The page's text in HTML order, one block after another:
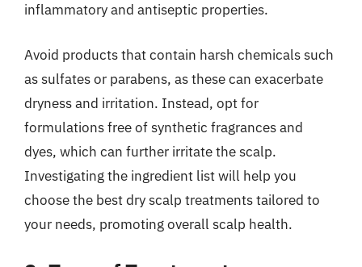
inflammatory and antiseptic properties.
Avoid products that contain harsh chemicals such
as sulfates or parabens, as these can exacerbate
dryness and irritation. Instead, opt for
formulations free of synthetic fragrances and
dyes, which can further irritate the scalp.
Investigating the ingredient list will help you
choose the best dry scalp treatments tailored to
your needs, promoting overall scalp health.